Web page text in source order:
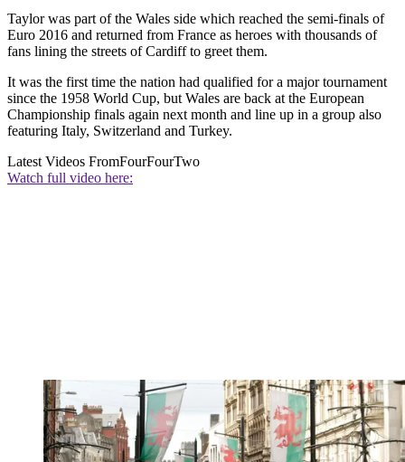
Taylor was part of the Wales side which reached the semi-finals of
Euro 2016 and returned from France as heroes with thousands of
fans lining the streets of Cardiff to greet them.
It was the first time the nation had qualified for a major tournament
since the 1958 World Cup, but Wales are back at the European
Championship finals again next month and line up in a group also
featuring Italy, Switzerland and Turkey.
Latest Videos FromFourFourTwo
Watch full video here: